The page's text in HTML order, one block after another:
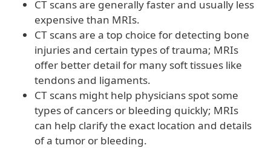
CT scans are generally faster and usually less
expensive than MRIs.
CT scans are a top choice for detecting bone
injuries and certain types of trauma; MRIs
offer better detail for many soft tissues like
tendons and ligaments.
CT scans might help physicians spot some
types of cancers or bleeding quickly; MRIs
can help clarify the exact location and details
of a tumor or bleeding.